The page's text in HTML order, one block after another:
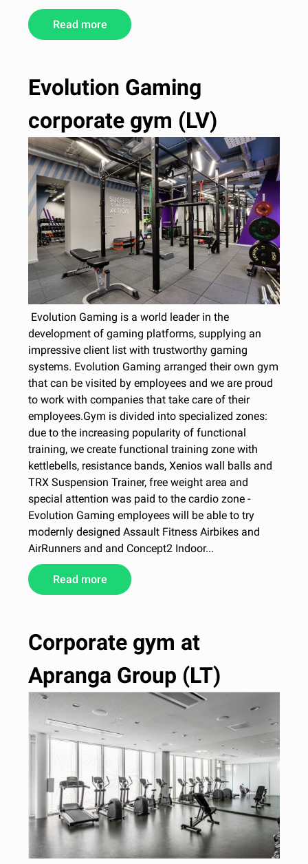
Read more
Evolution Gaming
corporate gym (LV)
Evolution Gaming is a world leader in the
development of gaming platforms, supplying an
impressive client list with trustworthy gaming
systems. Evolution Gaming arranged their own gym
that can be visited by employees and we are proud
to work with companies that take care of their
employees.Gym is divided into specialized zones:
due to the increasing popularity of functional
training, we create functional training zone with
kettlebells, resistance bands, Xenios wall balls and
TRX Suspension Trainer, free weight area and
special attention was paid to the cardio zone -
Evolution Gaming employees will be able to try
modernly designed Assault Fitness Airbikes and
AirRunners and and Concept2 Indoor...
Read more
Corporate gym at
Apranga Group (LT)